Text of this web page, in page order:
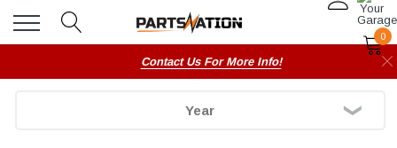
0
Contact Us For More Info!